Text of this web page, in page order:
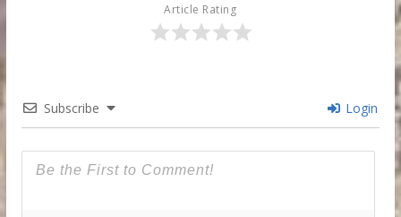
Article Rating
Subscribe Login